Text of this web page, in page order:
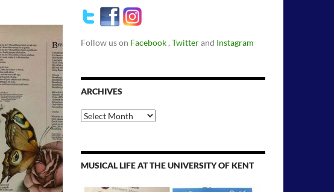
Follow us on Facebook , Twitterand Instagram
ARCHIVES
Archives
MUSICAL LIFE AT THE UNIVERSITY OF KENT